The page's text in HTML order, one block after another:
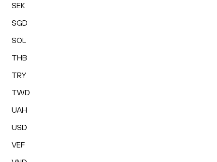
SEK
SGD
SOL
THB
TRY
TWD
UAH
USD
VEF